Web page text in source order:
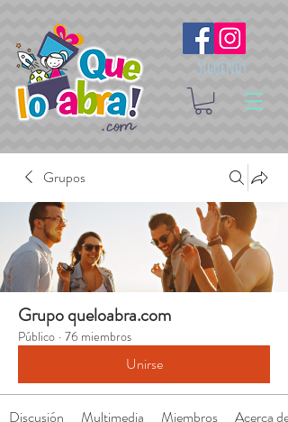
Síguenos
Grupos
Grupo queloabra.com
Público · 76 miembros
Unirse
Discusión Multimedia Miembros Acerca de